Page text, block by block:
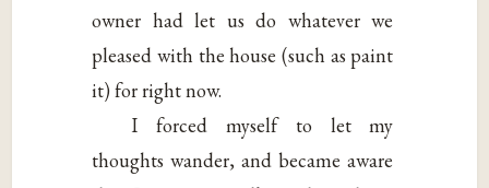
owner had let us do whatever we
pleased with the house (such as paint
it) for right now.
I forced myself to let my
thoughts wander, and became aware